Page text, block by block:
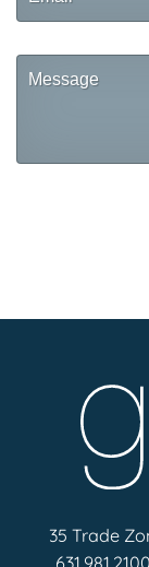
Message
35 Trade
631.981.2100